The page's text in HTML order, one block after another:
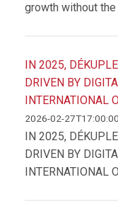
growth without
IN 2025,
DRIVEN BY
INTERNATIONAL
2026-02-
IN 2025,
DRIVEN BY
INTERNATIONAL